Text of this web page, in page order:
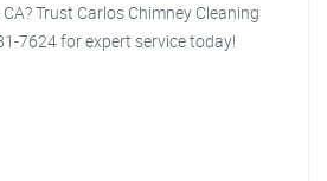
Trust Carlos Chimney Cleaning
7624 for expert service today!